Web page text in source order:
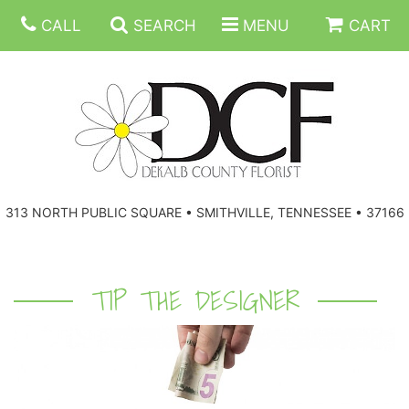
CALL SEARCH MENU CART
313 NORTH PUBLIC SQUARE • SMITHVILLE, TENNESSEE • 37166
CONGRATULATIONSTIP THE DESIGNER